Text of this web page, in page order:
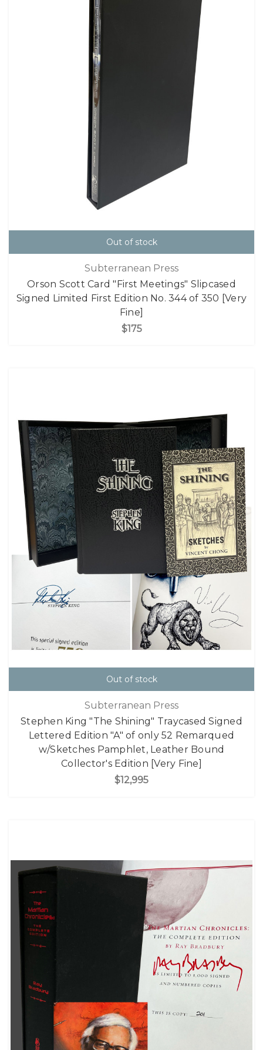
Out of stock
Subterranean Press
Orson Scott Card "First Meetings" Slipcased
Signed Limited First Edition No. 344 of 350 [Very
Fine]
$175
Out of stock
Subterranean Press
Stephen King "The Shining" Traycased Signed
Lettered Edition "A" of only 52 Remarqued
w/Sketches Pamphlet, Leather Bound
Collector's Edition [Very Fine]
$12,995